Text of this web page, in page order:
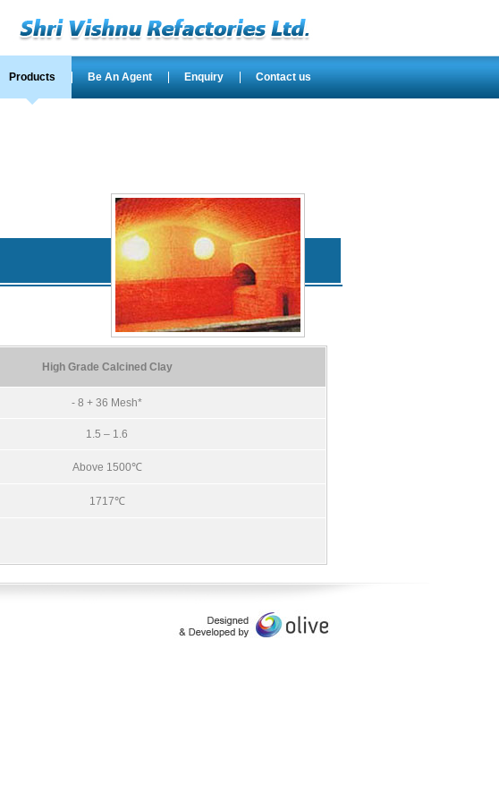
Products Be An Agent Enquiry Contact us
High Grade Calcined Clay
- 8 + 36 Mesh*
1.5 – 1.6
Above 1500℃
1717℃